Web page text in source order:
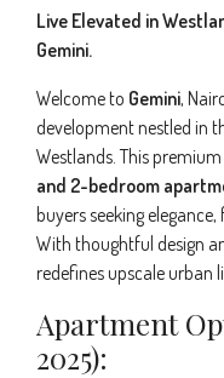
Live Elevated in
Gemini.
Welcome to Gemini,
development nestled in
Westlands. This
and 2-bedroom
buyers seeking
With thoughtful design
redefines upscale urban
Apartment
2025):